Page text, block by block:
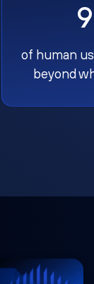
of human
beyond